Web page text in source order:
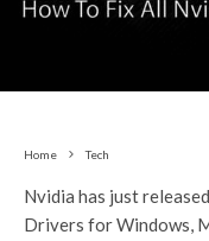
Home Tech
Nvidia has just
Drivers for Windows,